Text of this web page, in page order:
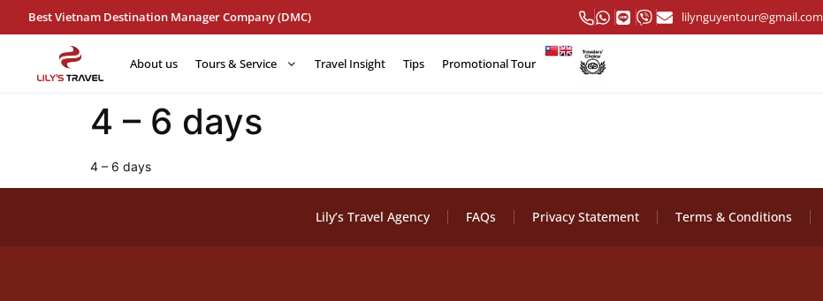
Best Vietnam Destination Manager Company (DMC) lilynguyentour@gmail.com
About us Tours & Service Travel Insight Tips Promotional Tour
4 – 6 days
4 – 6 days
Lily’s Travel Agency FAQs Privacy Statement Terms & Conditions